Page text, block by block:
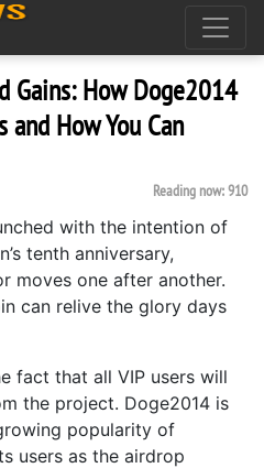
Gains: How Doge2014
How You Can
Reading now:910
with the intention of
tenth anniversary,
moves one after another.
can relive the glory days
fact that all VIP users will
the project. Doge2014 is
popularity of
users as the airdrop